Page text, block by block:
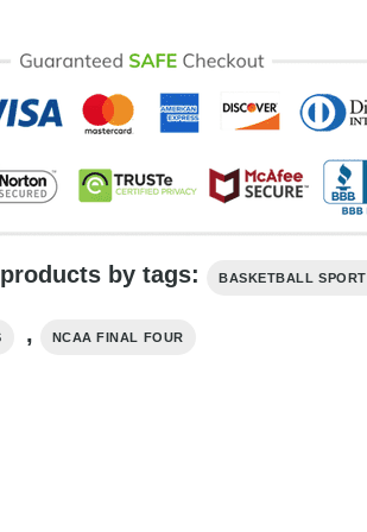
by tags: BASKETBALL
, NCAA FINAL FOUR